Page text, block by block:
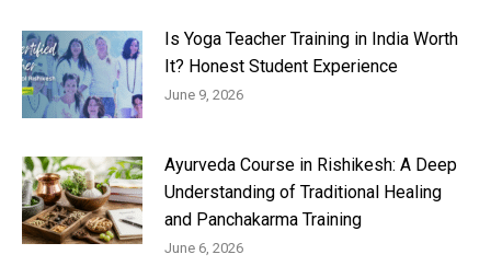
Is Yoga Teacher Training in India Worth
It? Honest Student Experience
June 9, 2026
Ayurveda Course in Rishikesh: A Deep
Understanding of Traditional Healing
and Panchakarma Training
June 6, 2026